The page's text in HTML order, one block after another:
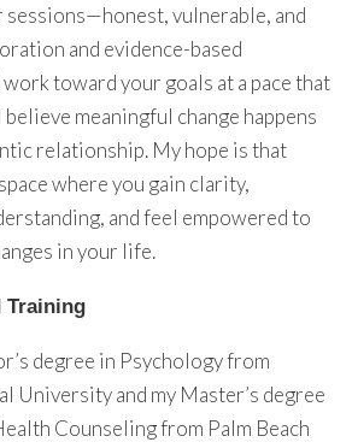
vulnerable, and
and evidence-based
toward your goals at a pace that
meaningful change happens
relationship. My hope is that
where you gain clarity,
and feel empowered to
in your life.
Training
degree in Psychology from
University and my Master’s degree
Counseling from Palm Beach